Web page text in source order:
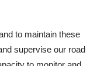
to maintain these
supervise our road